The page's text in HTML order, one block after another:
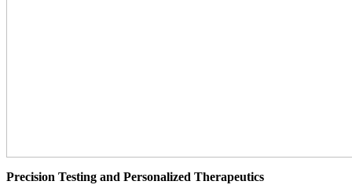
Precision Testing and Personalized Therapeutics